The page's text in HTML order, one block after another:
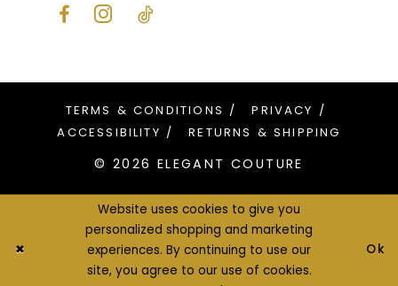
TERMS & CONDITIONS
PRIVACY
ACCESSIBILITY
RETURNS & SHIPPING
© 2026 ELEGANT COUTURE
Website uses cookies to give you
personalized shopping and marketing
experiences. By continuing to use our
site, you agree to our use of cookies.
Ok